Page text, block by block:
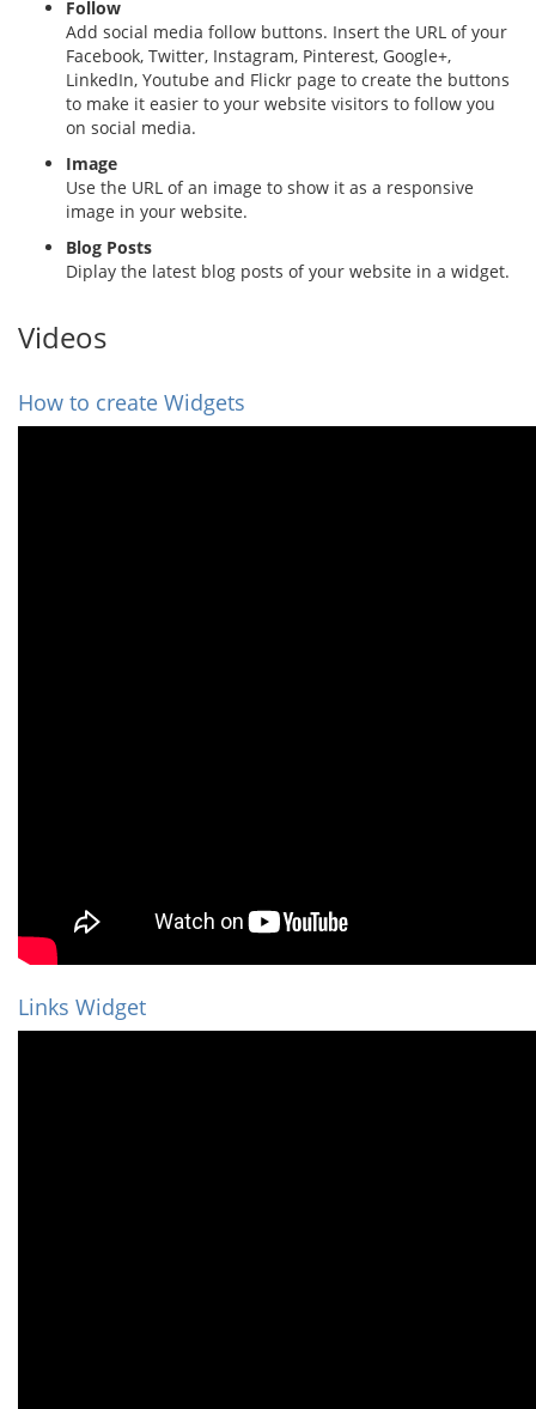
Follow
Add social media follow buttons. Insert the URL of your
Facebook, Twitter, Instagram, Pinterest, Google+,
LinkedIn, Youtube and Flickr page to create the buttons
to make it easier to your website visitors to follow you
on social media.
Image
Use the URL of an image to show it as a responsive
image in your website.
Blog Posts
Diplay the latest blog posts of your website in a widget.
Videos
How to create Widgets
Links Widget